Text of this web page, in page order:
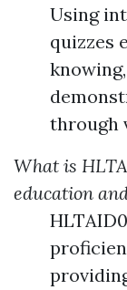
Using
quizzes
through
What is
education